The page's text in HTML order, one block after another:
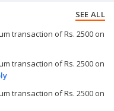
SEE ALL
transaction of Rs. 2500 on
transaction of Rs. 2500 on
transaction of Rs. 2500 on